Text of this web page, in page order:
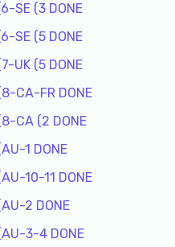
SE (3 DONE
SE (5 DONE
UK (5 DONE
CA-FR DONE
CA (2 DONE
1 DONE
10-11 DONE
2 DONE
3-4 DONE